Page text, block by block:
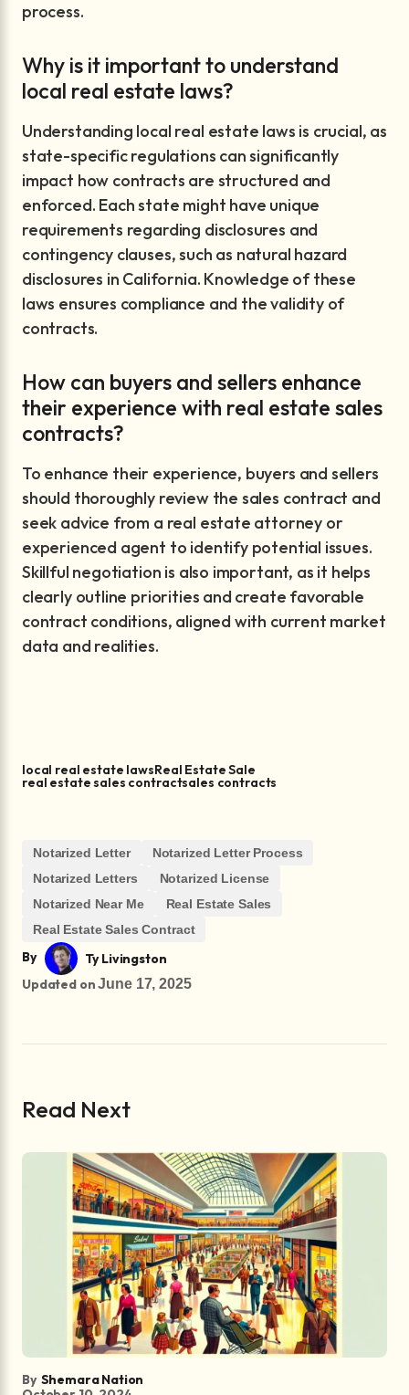
process.
Why is it important to understand
local real estate laws?
Understanding local real estate laws is crucial, as
state-specific regulations can significantly
impact how contracts are structured and
enforced. Each state might have unique
requirements regarding disclosures and
contingency clauses, such as natural hazard
disclosures in California. Knowledge of these
laws ensures compliance and the validity of
contracts.
How can buyers and sellers enhance
their experience with real estate sales
contracts?
To enhance their experience, buyers and sellers
should thoroughly review the sales contract and
seek advice from a real estate attorney or
experienced agent to identify potential issues.
Skillful negotiation is also important, as it helps
clearly outline priorities and create favorable
contract conditions, aligned with current market
data and realities.
local real estate lawsReal Estate Sale
real estate sales contractsales contracts
Notarized Letter
Notarized Letter Process
Notarized Letters
Notarized License
Notarized Near Me
Real Estate Sales
Real Estate Sales Contract
By
Ty Livingston
Updated on June 17, 2025
Read Next
By Shemara Nation